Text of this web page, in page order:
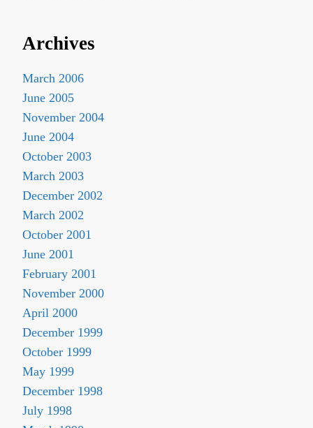
Archives
March 2006
June 2005
November 2004
June 2004
October 2003
March 2003
December 2002
March 2002
October 2001
June 2001
February 2001
November 2000
April 2000
December 1999
October 1999
May 1999
December 1998
July 1998